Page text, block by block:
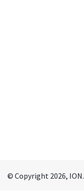
© Copyright 2026, ION.